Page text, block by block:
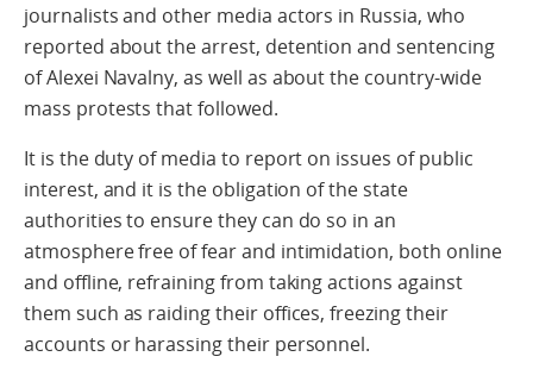
journalists and other media actors in Russia, who
reported about the arrest, detention and sentencing
of Alexei Navalny, as well as about the country-wide
mass protests that followed.
It is the duty of media to report on issues of public
interest, and it is the obligation of the state
authorities to ensure they can do so in an
atmosphere free of fear and intimidation, both online
and offline, refraining from taking actions against
them such as raiding their offices, freezing their
accounts or harassing their personnel.